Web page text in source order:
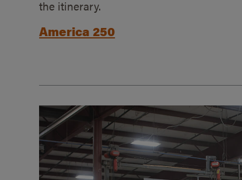
the itinerary.
America 250